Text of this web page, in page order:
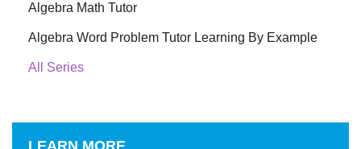
Algebra Math Tutor
Algebra Word Problem Tutor Learning By Example
All Series